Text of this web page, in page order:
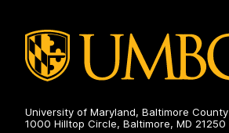
University of Maryland, Baltimore County
1000 Hilltop Circle, Baltimore, MD 21250